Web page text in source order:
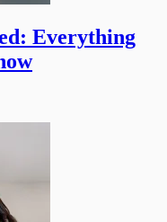
Everything